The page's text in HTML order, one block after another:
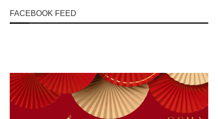
FACEBOOK FEED